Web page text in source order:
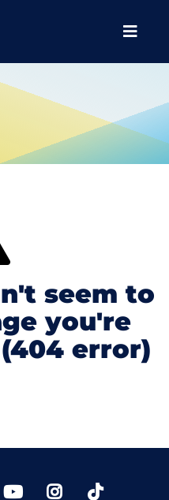
Menu
seem to
you're
error)
YoutTubeInstagram